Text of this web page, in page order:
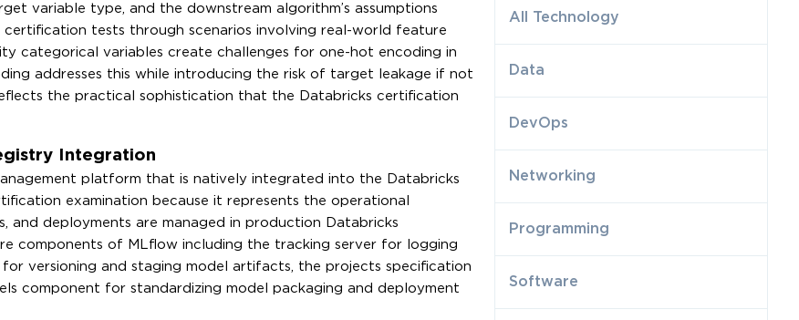
variable type, and the downstream algorithm’s assumptions
tests through scenarios involving real-world feature
categorical variables create challenges for one-hot encoding in
addresses this while introducing the risk of target leakage if not
the practical sophistication that the Databricks certification
Integration
platform that is natively integrated into the Databricks
examination because it represents the operational
and deployments are managed in production Databricks
components of MLflow including the tracking server for logging
versioning and staging model artifacts, the projects specification
component for standardizing model packaging and deployment
All Technology
Data
DevOps
Networking
Programming
Software